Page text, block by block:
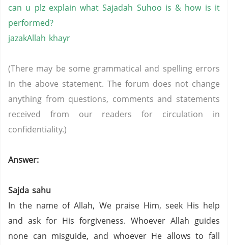
can u plz explain what Sajadah Suhoo is & how is it
performed?
jazakAllah khayr
(There may be some grammatical and spelling errors
in the above statement. The forum does not change
anything from questions, comments and statements
received from our readers for circulation in
confidentiality.)
Answer:
Sajda sahu
In the name of Allah, We praise Him, seek His help
and ask for His forgiveness. Whoever Allah guides
none can misguide, and whoever He allows to fall